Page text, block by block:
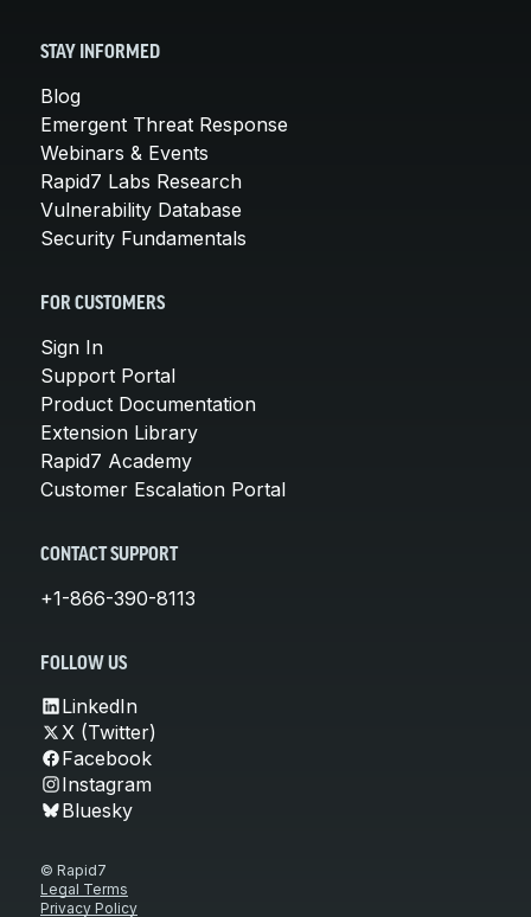
STAY INFORMED
Blog
Emergent Threat Response
Webinars & Events
Rapid7 Labs Research
Vulnerability Database
Security Fundamentals
FOR CUSTOMERS
Sign In
Support Portal
Product Documentation
Extension Library
Rapid7 Academy
Customer Escalation Portal
CONTACT SUPPORT
+1-866-390-8113
FOLLOW US
LinkedIn
X (Twitter)
Facebook
Instagram
Bluesky
© Rapid7
Legal Terms
Privacy Policy